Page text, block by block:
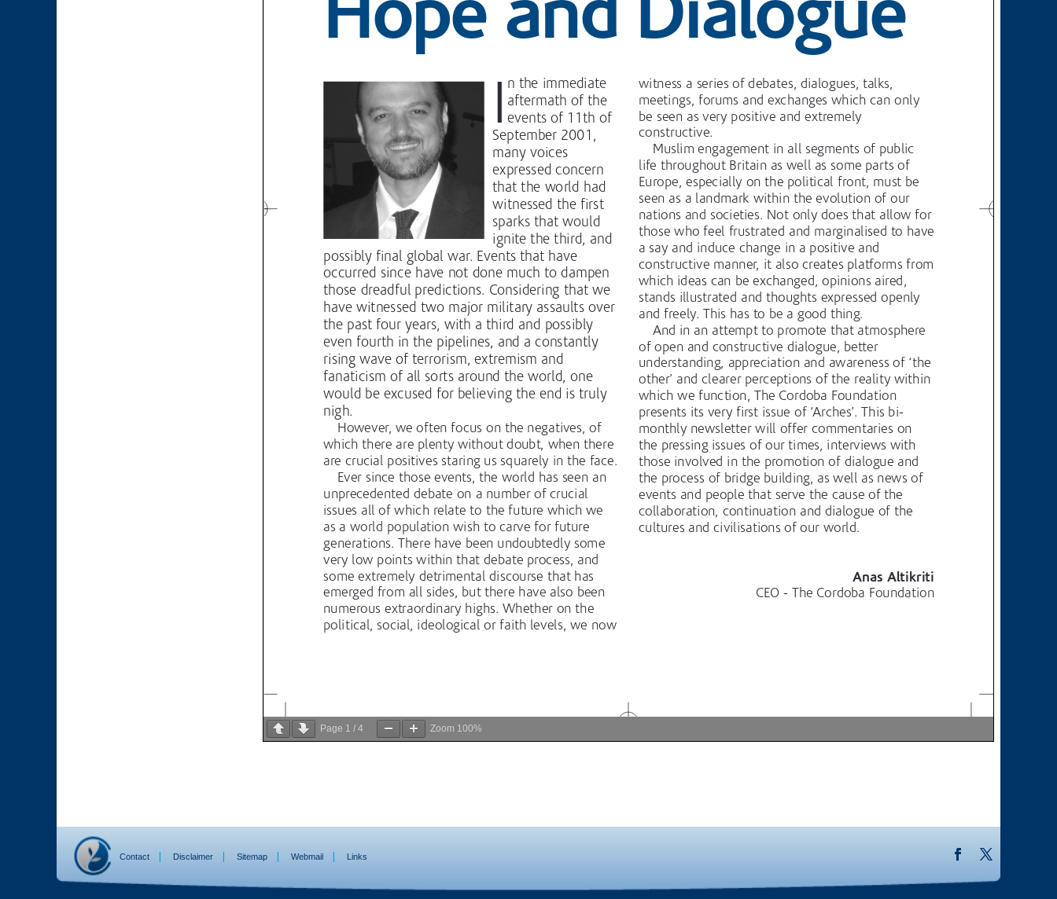
Page 1 / 4 Zoom 100%
Contact Disclaimer Sitemap Webmail Links